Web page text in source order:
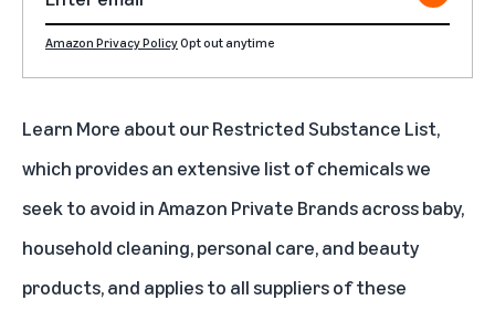
Amazon Privacy PolicyOpt out anytime
Learn More about ourRestricted Substance List,
which provides an extensive list of chemicals we
seek to avoid in Amazon Private Brands across baby,
household cleaning, personal care, and beauty
products, and applies to all suppliers of these